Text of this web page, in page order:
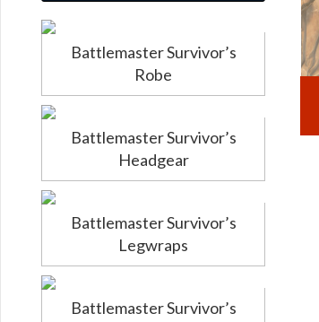
Battlemaster Survivor’s
Robe
Battlemaster Survivor’s
Headgear
Battlemaster Survivor’s
Legwraps
Battlemaster Survivor’s